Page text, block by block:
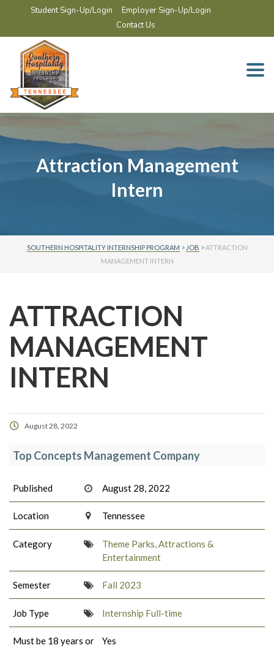
Student Sign-Up/Login
Employer Sign-Up/Login
Contact Us
Attraction Management
Intern
SOUTHERN HOSPITALITY INTERNSHIP PROGRAM > JOB >ATTRACTION
MANAGEMENT INTERN
ATTRACTION
MANAGEMENT
INTERN
August 28, 2022
Top Concepts Management Company
Published August 28, 2022
Location Tennessee
Category
Theme Parks, Attractions &
Entertainment
Semester Fall 2023
Job Type Internship Full-time
Must be 18 years or
Yes